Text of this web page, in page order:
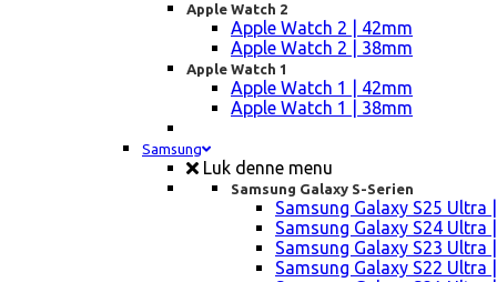
Apple Watch 2
Apple Watch 2 | 42mm
Apple Watch 2 | 38mm
Apple Watch 1
Apple Watch 1 | 42mm
Apple Watch 1 | 38mm
Samsung
Luk denne menu
Samsung Galaxy S-Serien
Samsung Galaxy S25 Ultra
Samsung Galaxy S24 Ultra
Samsung Galaxy S23 Ultra
Samsung Galaxy S22 Ultra